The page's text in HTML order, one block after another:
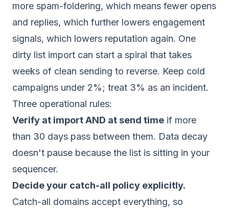
more spam-foldering, which means fewer opens
and replies, which further lowers engagement
signals, which lowers reputation again. One
dirty list import can start a spiral that takes
weeks of clean sending to reverse. Keep cold
campaigns under 2%; treat 3% as an incident.
Three operational rules:
Verify at import AND at send time if more
than 30 days pass between them. Data decay
doesn't pause because the list is sitting in your
sequencer.
Decide your catch-all policy explicitly.
Catch-all domains accept everything, so